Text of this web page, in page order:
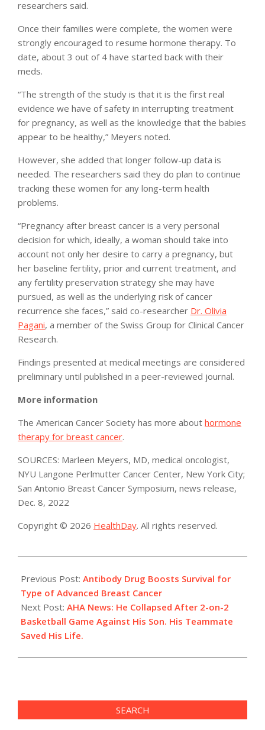
researchers said.
Once their families were complete, the women were
strongly encouraged to resume hormone therapy. To
date, about 3 out of 4 have started back with their
meds.
“The strength of the study is that it is the first real
evidence we have of safety in interrupting treatment
for pregnancy, as well as the knowledge that the babies
appear to be healthy,” Meyers noted.
However, she added that longer follow-up data is
needed. The researchers said they do plan to continue
tracking these women for any long-term health
problems.
“Pregnancy after breast cancer is a very personal
decision for which, ideally, a woman should take into
account not only her desire to carry a pregnancy, but
her baseline fertility, prior and current treatment, and
any fertility preservation strategy she may have
pursued, as well as the underlying risk of cancer
recurrence she faces,” said co-researcher Dr. Olivia
Pagani, a member of the Swiss Group for Clinical Cancer
Research.
Findings presented at medical meetings are considered
preliminary until published in a peer-reviewed journal.
More information
The American Cancer Society has more about hormone
therapy for breast cancer.
SOURCES: Marleen Meyers, MD, medical oncologist,
NYU Langone Perlmutter Cancer Center, New York City;
San Antonio Breast Cancer Symposium, news release,
Dec. 8, 2022
Copyright © 2026 HealthDay. All rights reserved.
12-
08
Previous Post: Antibody Drug Boosts Survival for
Type of Advanced Breast Cancer
Next Post: AHA News: He Collapsed After 2-on-2
Basketball Game Against His Son. His Teammate
Saved His Life.
SEARCH